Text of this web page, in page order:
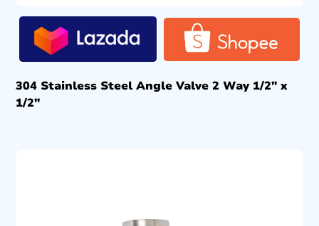
304 Stainless Steel Angle Valve 2 Way 1/2″ x
1/2″